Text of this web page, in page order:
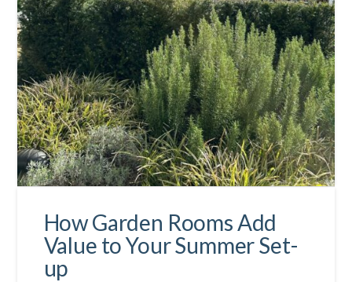
How Garden Rooms Add
Value to Your Summer Set-
up